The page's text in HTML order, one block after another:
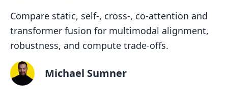
Compare static, self-, cross-, co-attention and
transformer fusion for multimodal alignment,
robustness, and compute trade-offs.
Michael Sumner